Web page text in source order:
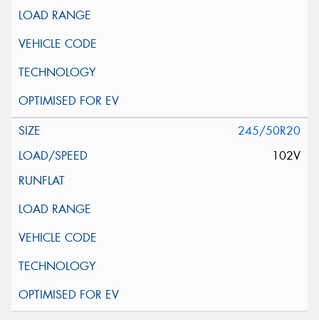
245/50R20
102V